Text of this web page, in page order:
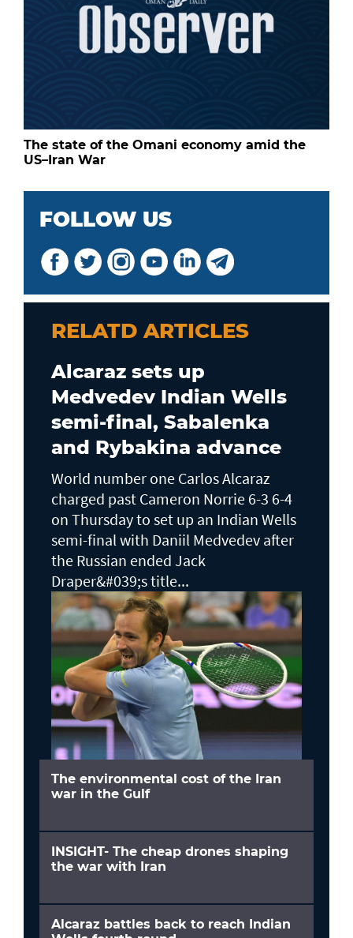
The state of the Omani economy amid the
US–Iran War
FOLLOW US
RELATD ARTICLES
Alcaraz sets up
Medvedev Indian Wells
semi-final, Sabalenka
and Rybakina advance
World number one Carlos Alcaraz
charged past Cameron Norrie 6-3 6-4
on Thursday to set up an Indian Wells ​
semi-final with Daniil Medvedev after
the Russian ended Jack ​
Draper&#039;s title...
The environmental cost of the Iran
war in the Gulf
INSIGHT- The cheap drones shaping
the war with Iran
Alcaraz battles back to reach Indian